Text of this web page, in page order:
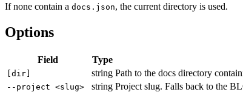
If none contain a docs.json, the current directory is used.
Options
Field Type
[dir] string Path to the docs directory
--project <slug> string Project slug. Falls back to the